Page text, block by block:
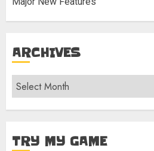
ARCHIVES
Archives
TRY MY GAME